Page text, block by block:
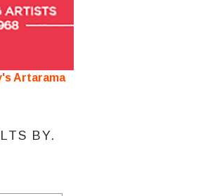
Artarama
BY.